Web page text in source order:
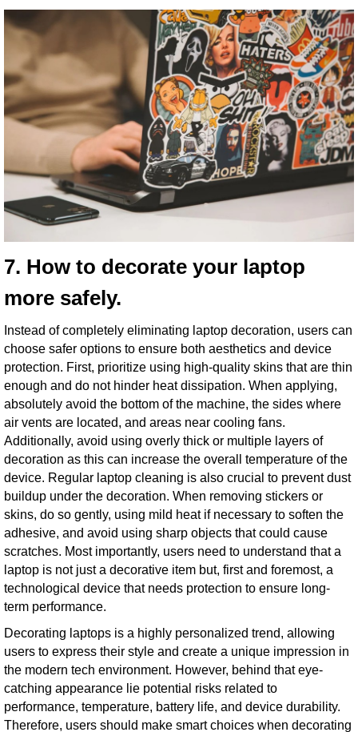
7. How to decorate your laptop
more safely.
Instead of completely eliminating laptop decoration, users can
choose safer options to ensure both aesthetics and device
protection. First, prioritize using high-quality skins that are thin
enough and do not hinder heat dissipation. When applying,
absolutely avoid the bottom of the machine, the sides where
air vents are located, and areas near cooling fans.
Additionally, avoid using overly thick or multiple layers of
decoration as this can increase the overall temperature of the
device. Regular laptop cleaning is also crucial to prevent dust
buildup under the decoration. When removing stickers or
skins, do so gently, using mild heat if necessary to soften the
adhesive, and avoid using sharp objects that could cause
scratches. Most importantly, users need to understand that a
laptop is not just a decorative item but, first and foremost, a
technological device that needs protection to ensure long-
term performance.
Decorating laptops is a highly personalized trend, allowing
users to express their style and create a unique impression in
the modern tech environment. However, behind that eye-
catching appearance lie potential risks related to
performance, temperature, battery life, and device durability.
Therefore, users should make smart choices when decorating